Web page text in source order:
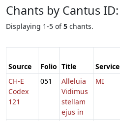
Chants by Cantus ID:
Displaying 1-5 of5 chants.
Source Folio Title Service
CH-E
Codex
121
051
Alleluia
Vidimus
stellam
ejus in
MI